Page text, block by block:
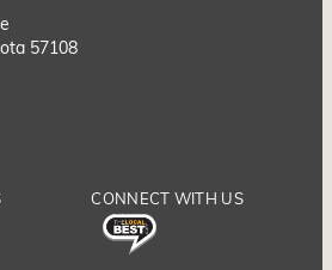
57108
CONNECT WITH US